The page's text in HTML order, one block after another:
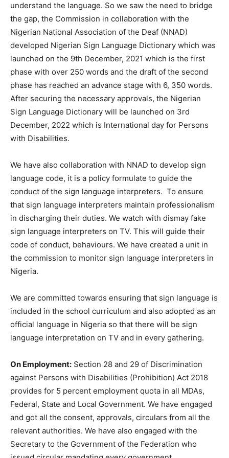
understand the language. So we saw the need to bridge
the gap, the Commission in collaboration with the
Nigerian National Association of the Deaf (NNAD)
developed Nigerian Sign Language Dictionary which was
launched on the 9th December, 2021 which is the first
phase with over 250 words and the draft of the second
phase has reached an advance stage with 6, 350 words.
After securing the necessary approvals, the Nigerian
Sign Language Dictionary will be launched on 3rd
December, 2022 which is International day for Persons
with Disabilities.
We have also collaboration with NNAD to develop sign
language code, it is a policy formulate to guide the
conduct of the sign language interpreters. To ensure
that sign language interpreters maintain professionalism
in discharging their duties. We watch with dismay fake
sign language interpreters on TV. This will guide their
code of conduct, behaviours. We have created a unit in
the commission to monitor sign language interpreters in
Nigeria.
We are committed towards ensuring that sign language is
included in the school curriculum and also adopted as an
official language in Nigeria so that there will be sign
language interpretation on TV and in every gathering.
On Employment: Section 28 and 29 of Discrimination
against Persons with Disabilities (Prohibition) Act 2018
provides for 5 percent employment quota in all MDAs,
Federal, State and Local Government. We have engaged
and got all the consent, approvals, circulars from all the
relevant authorities. We have also engaged with the
Secretary to the Government of the Federation who